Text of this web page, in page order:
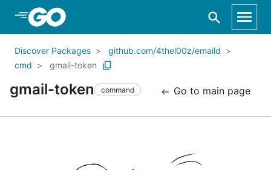
Skip to Main Content
Discover Packages
github.com/4thel00z/emaild
cmd
gmail-token
gmail-token command Go to main page